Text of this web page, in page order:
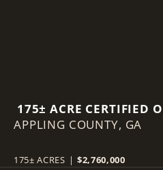
175± ACRE CERTIFIED
BLUEBERRY FARM
APPLING COUNTY, GA
175± ACRES | $2,760,000